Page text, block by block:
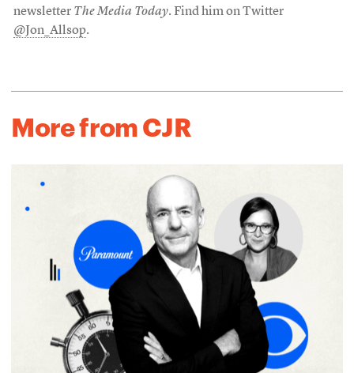
newsletter The Media Today. Find him on Twitter
@Jon_Allsop.
More from CJR